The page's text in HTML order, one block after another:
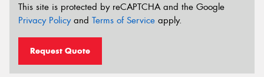
This site is protected by reCAPTCHA and the Google
Privacy Policyand Terms of Service apply.
Request Quote